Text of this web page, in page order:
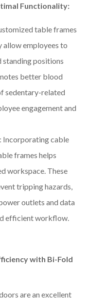
Functionality:
table frames
employees to
positions
better blood
sedentary-related
engagement and
Incorporating cable
frames helps
workspace. These
tripping hazards,
outlets and data
efficient workflow.
with Bi-Fold
are an excellent